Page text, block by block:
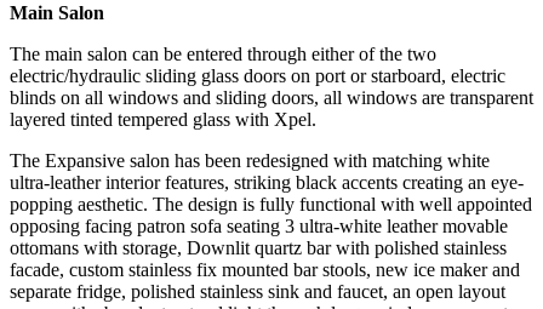
Main Salon
The main salon can be entered through either of the two
electric/hydraulic sliding glass doors on port or starboard, electric
blinds on all windows and sliding doors, all windows are transparent
layered tinted tempered glass with Xpel.
The Expansive salon has been redesigned with matching white
ultra-leather interior features, striking black accents creating an eye-
popping aesthetic. The design is fully functional with well appointed
opposing facing patron sofa seating 3 ultra-white leather movable
ottomans with storage, Downlit quartz bar with polished stainless
facade, custom stainless fix mounted bar stools, new ice maker and
separate fridge, polished stainless sink and faucet, an open layout